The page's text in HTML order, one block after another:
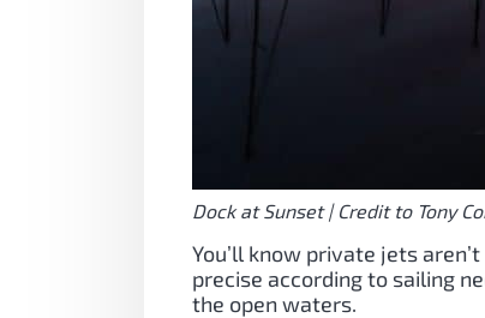
Dock at Sunset | Credit to Tony
You’ll know private jets
precise according to sailing
the open waters.